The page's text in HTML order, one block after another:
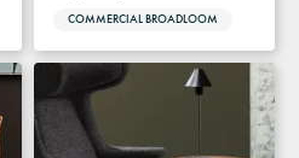
COMMERCIAL BROADLOOM